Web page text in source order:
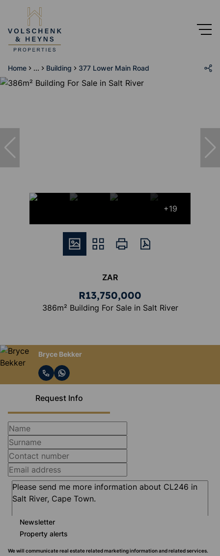
Home ... Building 377 Lower Main Road
+19
ZAR
R13,750,000
386m² Building For Sale in Salt River
Bryce Bekker
Request Info
Newsletter
Property alerts
We will communicate real estate related marketing information and related services.